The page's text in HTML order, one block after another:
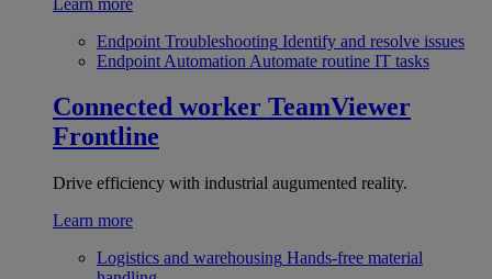
Endpoint Troubleshooting Identify and resolve issues
Endpoint Automation Automate routine IT tasks
Connected worker TeamViewer
Frontline
Drive efficiency with industrial augumented reality.
Learn more
Logistics and warehousing Hands-free material